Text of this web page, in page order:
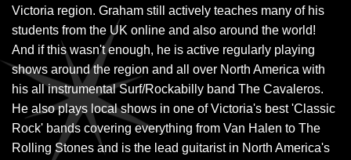
Victoria region. Graham still actively teaches many of his
students from the UK online and also around the world!
And if this wasn't enough, he is active regularly playing
shows around the region and all over North America with
his all instrumental Surf/Rockabilly band The Cavaleros.
He also plays local shows in one of Victoria's best 'Classic
Rock' bands covering everything from Van Halen to The
Rolling Stones and is the lead guitarist in North America's